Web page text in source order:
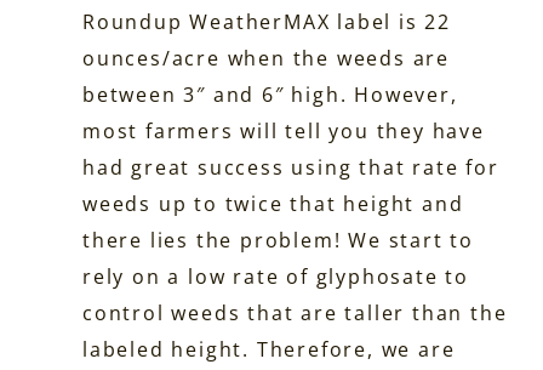
Roundup WeatherMAX label is 22
ounces/acre when the weeds are
between 3″ and 6″ high. However,
most farmers will tell you they have
had great success using that rate for
weeds up to twice that height and
there lies the problem! We start to
rely on a low rate of glyphosate to
control weeds that are taller than the
labeled height. Therefore, we are